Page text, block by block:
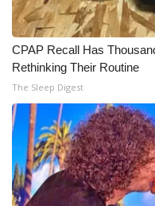
CPAP Recall Has
Rethinking Their Routine
The Sleep Digest